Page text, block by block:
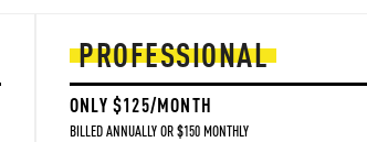
PROFESSIONAL
ONLY $125/MONTH
BILLED ANNUALLY OR $150 MONTHLY